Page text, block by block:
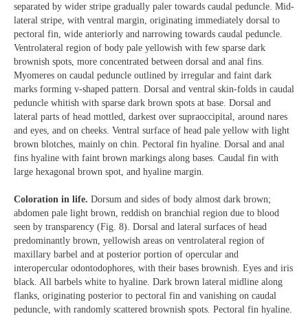
separated by wider stripe gradually paler towards caudal peduncle. Mid-
lateral stripe, with ventral margin, originating immediately dorsal to
pectoral fin, wide anteriorly and narrowing towards caudal peduncle.
Ventrolateral region of body pale yellowish with few sparse dark
brownish spots, more concentrated between dorsal and anal fins.
Myomeres on caudal peduncle outlined by irregular and faint dark
marks forming v-shaped pattern. Dorsal and ventral skin-folds in caudal
peduncle whitish with sparse dark brown spots at base. Dorsal and
lateral parts of head mottled, darkest over supraoccipital, around nares
and eyes, and on cheeks. Ventral surface of head pale yellow with light
brown blotches, mainly on chin. Pectoral fin hyaline. Dorsal and anal
fins hyaline with faint brown markings along bases. Caudal fin with
large hexagonal brown spot, and hyaline margin.
Coloration in life. Dorsum and sides of body almost dark brown;
abdomen pale light brown, reddish on branchial region due to blood
seen by transparency (Fig. 8). Dorsal and lateral surfaces of head
predominantly brown, yellowish areas on ventrolateral region of
maxillary barbel and at posterior portion of opercular and
interopercular odontodophores, with their bases brownish. Eyes and iris
black. All barbels white to hyaline. Dark brown lateral midline along
flanks, originating posterior to pectoral fin and vanishing on caudal
peduncle, with randomly scattered brownish spots. Pectoral fin hyaline.